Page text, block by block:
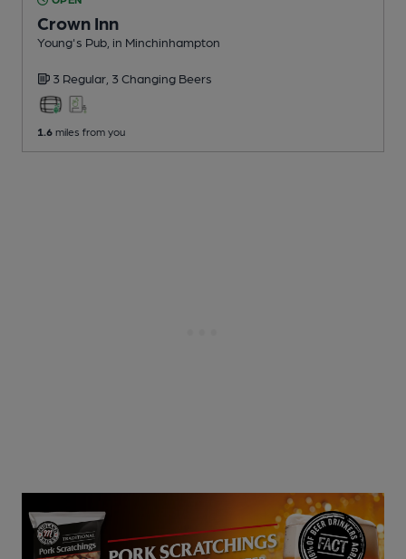
Crown Inn
Young's Pub , in Minchinhampton
3 Regular, 3 Changing Beers
1.6 miles from you